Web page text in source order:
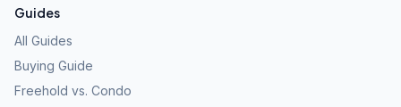
Guides
All Guides
Buying Guide
Freehold vs. Condo